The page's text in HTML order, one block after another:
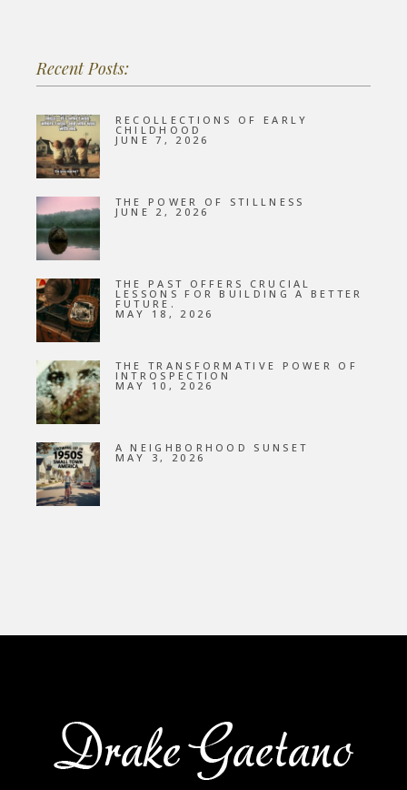
Recent Posts:
RECOLLECTIONS OF EARLY
CHILDHOOD
JUNE 7, 2026
THE POWER OF STILLNESS
JUNE 2, 2026
THE PAST OFFERS CRUCIAL
LESSONS FOR BUILDING A BETTER
FUTURE.
MAY 18, 2026
THE TRANSFORMATIVE POWER OF
INTROSPECTION
MAY 10, 2026
A NEIGHBORHOOD SUNSET
MAY 3, 2026